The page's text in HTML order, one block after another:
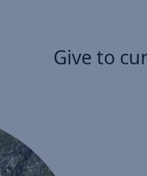
Give to